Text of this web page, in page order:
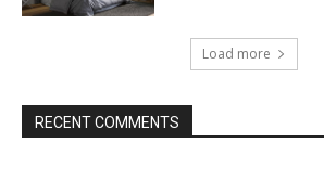
Load more
RECENT COMMENTS